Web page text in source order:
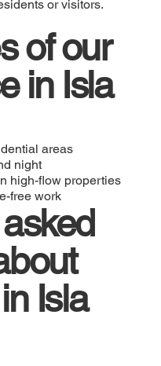
or visitors.
of our
in Isla
areas
night
high-flow properties
free work
Isla